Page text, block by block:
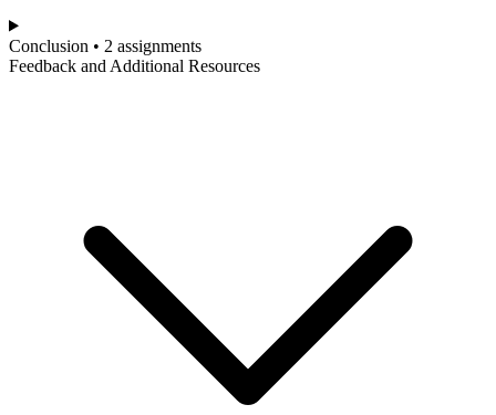
Conclusion • 2 assignments
Feedback and Additional Resources